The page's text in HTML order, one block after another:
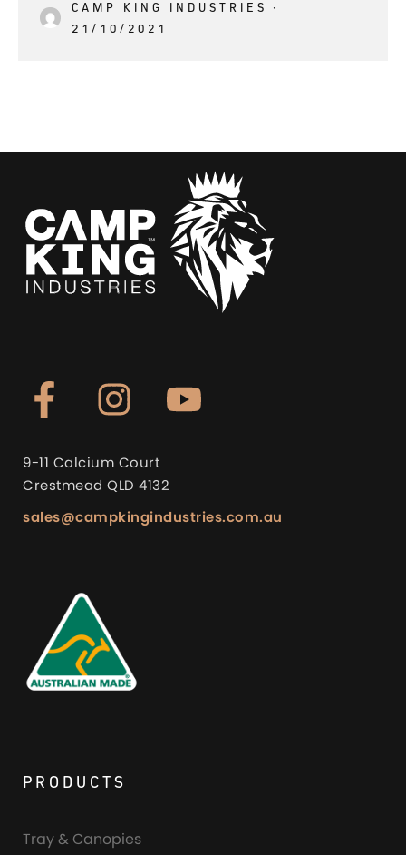
CAMP KING INDUSTRIES
·
21/10/2021
9-11 Calcium Court
Crestmead QLD 4132
sales@campkingindustries.com.au
PRODUCTS
Tray & Canopies